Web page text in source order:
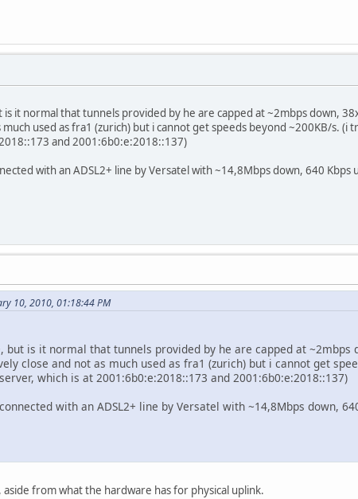
it normal that tunnels provided by he are capped at ~2mbps down,
used as fra1 (zurich) but i cannot get speeds beyond ~200KB/s.
and 2001:6b0:e:2018::137)
with an ADSL2+ line by Versatel with ~14,8Mbps down, 640 Kbps
10, 2010, 01:18:44 PM
is it normal that tunnels provided by he are capped at ~2mbps
close and not as much used as fra1 (zurich) but i cannot get
which is at 2001:6b0:e:2018::173 and 2001:6b0:e:2018::137)
with an ADSL2+ line by Versatel with ~14,8Mbps down,
from what the hardware has for physical uplink.